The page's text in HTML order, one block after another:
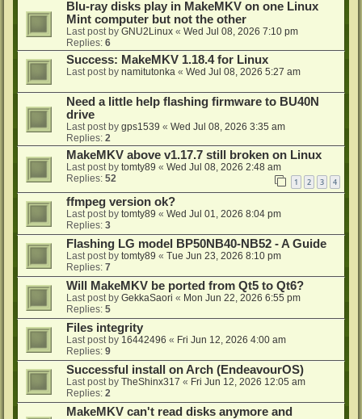
Blu-ray disks play in MakeMKV on one Linux
Mint computer but not the other
Last post by GNU2Linux « Wed Jul 08, 2026 7:10 pm
Replies: 6
Success: MakeMKV 1.18.4 for Linux
Last post by namitutonka « Wed Jul 08, 2026 5:27 am
Need a little help flashing firmware to BU40N
drive
Last post by gps1539 « Wed Jul 08, 2026 3:35 am
Replies: 2
MakeMKV above v1.17.7 still broken on Linux
Last post by tomty89 « Wed Jul 08, 2026 2:48 am
Replies: 52 1 2 3 4
ffmpeg version ok?
Last post by tomty89 « Wed Jul 01, 2026 8:04 pm
Replies: 3
Flashing LG model BP50NB40-NB52 - A Guide
Last post by tomty89 « Tue Jun 23, 2026 8:10 pm
Replies: 7
Will MakeMKV be ported from Qt5 to Qt6?
Last post by GekkaSaori « Mon Jun 22, 2026 6:55 pm
Replies: 5
Files integrity
Last post by 16442496 « Fri Jun 12, 2026 4:00 am
Replies: 9
Successful install on Arch (EndeavourOS)
Last post by TheShinx317 « Fri Jun 12, 2026 12:05 am
Replies: 2
MakeMKV can't read disks anymore and